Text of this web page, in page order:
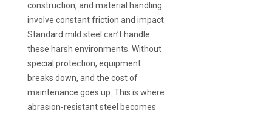
construction, and material handling
involve constant friction and impact.
Standard mild steel can’t handle
these harsh environments. Without
special protection, equipment
breaks down, and the cost of
maintenance goes up. This is where
abrasion-resistant steel becomes